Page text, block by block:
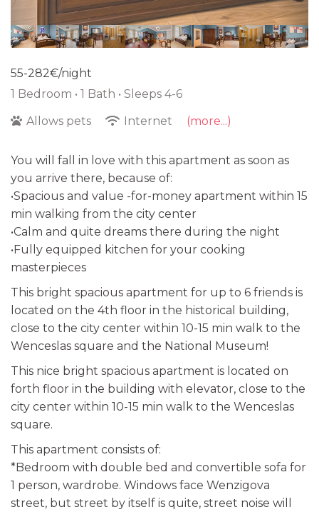
55-282€/night
1 Bedroom • 1 Bath • Sleeps 4-6
Allows pets
Internet (more...)
You will fall in love with this apartment as soon as
you arrive there, because of:
•Spacious and value -for-money apartment within 15
min walking from the city center
•Calm and quite dreams there during the night
•Fully equipped kitchen for your cooking
masterpieces
This bright spacious apartment for up to 6 friends is
located on the 4th floor in the historical building,
close to the city center within 10-15 min walk to the
Wenceslas square and the National Museum!
This nice bright spacious apartment is located on
forth floor in the building with elevator, close to the
city center within 10-15 min walk to the Wenceslas
square.
This apartment consists of:
*Bedroom with double bed and convertible sofa for
1 person, wardrobe. Windows face Wenzigova
street, but street by itself is quite, street noise will